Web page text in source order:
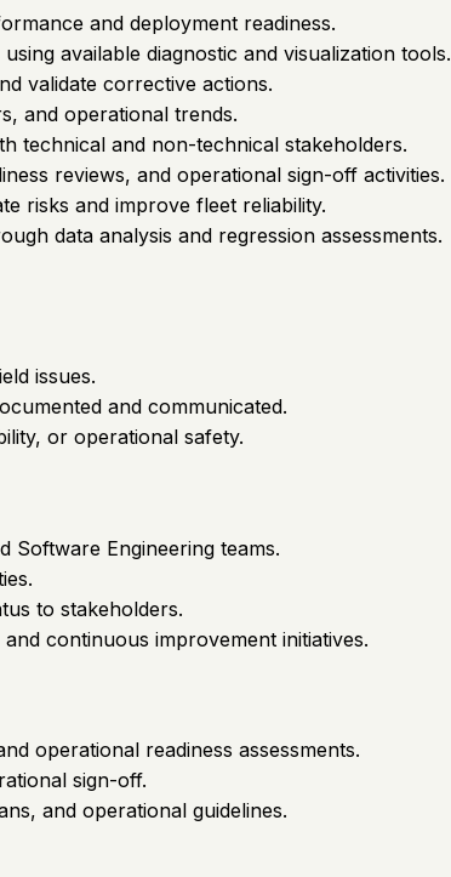
and deployment readiness.
available diagnostic and visualization tools.
validate corrective actions.
and operational trends.
technical and non-technical stakeholders.
reviews, and operational sign-off activities.
risks and improve fleet reliability.
data analysis and regression assessments.
issues.
and communicated.
or operational safety.
Software Engineering teams.
to stakeholders.
continuous improvement initiatives.
operational readiness assessments.
sign-off.
and operational guidelines.